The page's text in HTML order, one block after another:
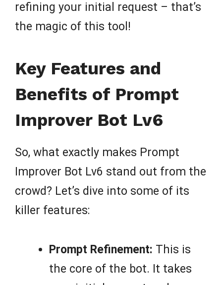
refining your initial request – that’s
the magic of this tool!
Key Features and
Benefits of Prompt
Improver Bot Lv6
So, what exactly makes Prompt
Improver Bot Lv6 stand out from the
crowd? Let’s dive into some of its
killer features:
Prompt Refinement: This is
the core of the bot. It takes